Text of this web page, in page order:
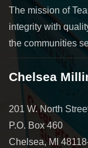
The mission of
integrity with
the communities
Chelsea
201 W. North
P.O. Box 460
Chelsea, MI